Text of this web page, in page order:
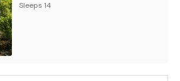
Sleeps 14